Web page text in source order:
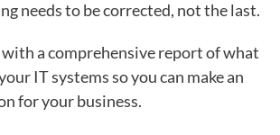
needs to be corrected, not the last.
a comprehensive report of what
IT systems so you can make an
for your business.